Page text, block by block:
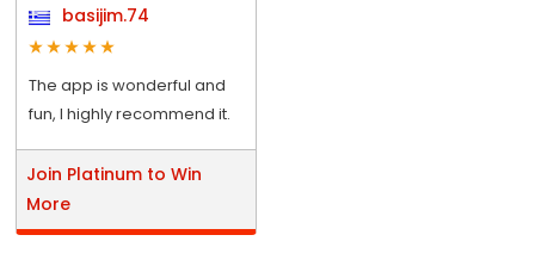
basijim.74
The app is wonderful and
fun, I highly recommend it.
Join Platinum to Win
More